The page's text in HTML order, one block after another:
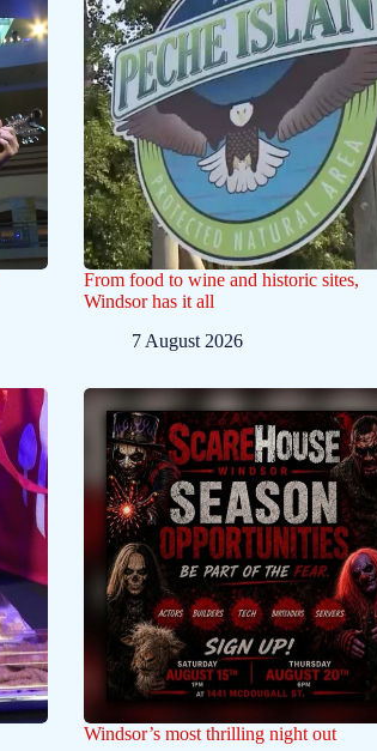
From food to wine and historic sites,
Windsor has it all
7 August 2026
Windsor’s most thrilling night out